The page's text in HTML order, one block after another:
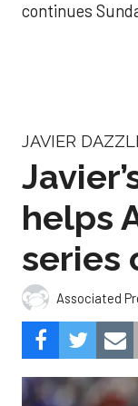
continues
JAVIER
helps
series
Associated